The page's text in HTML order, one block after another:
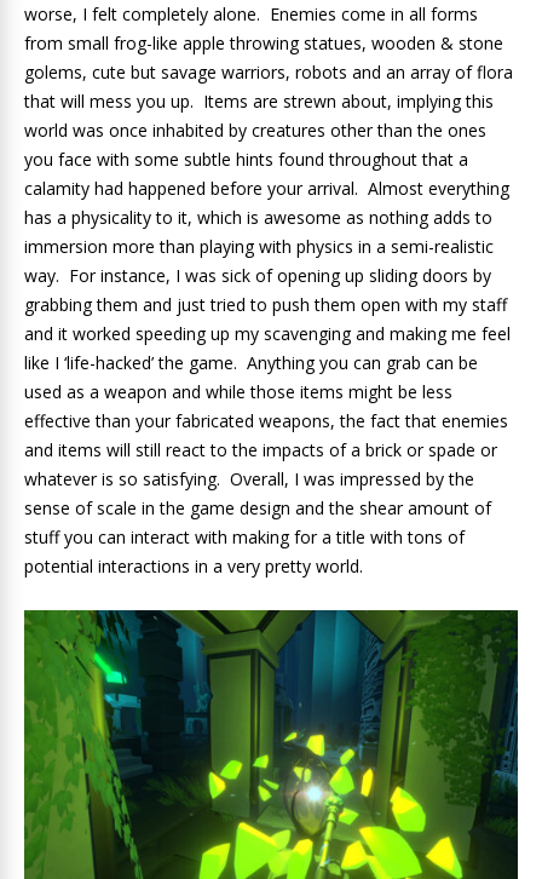
worse, I felt completely alone. Enemies come in all forms
from small frog-like apple throwing statues, wooden & stone
golems, cute but savage warriors, robots and an array of flora
that will mess you up. Items are strewn about, implying this
world was once inhabited by creatures other than the ones
you face with some subtle hints found throughout that a
calamity had happened before your arrival. Almost everything
has a physicality to it, which is awesome as nothing adds to
immersion more than playing with physics in a semi-realistic
way. For instance, I was sick of opening up sliding doors by
grabbing them and just tried to push them open with my staff
and it worked speeding up my scavenging and making me feel
like I ‘life-hacked’ the game. Anything you can grab can be
used as a weapon and while those items might be less
effective than your fabricated weapons, the fact that enemies
and items will still react to the impacts of a brick or spade or
whatever is so satisfying. Overall, I was impressed by the
sense of scale in the game design and the shear amount of
stuff you can interact with making for a title with tons of
potential interactions in a very pretty world.